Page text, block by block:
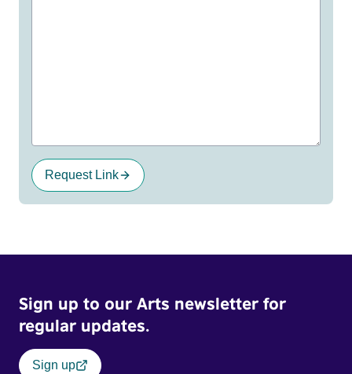
Request Link
Sign up to our Arts newsletter for
regular updates.
Sign up